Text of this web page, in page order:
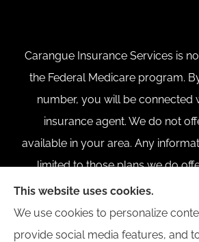
Carangue Insurance Services is
the Federal Medicare program.
number, you will be connected
insurance agent. We do not
available in your area. Any
limited to those plans we do
Please contact Medicare.gov or 1-
800-MEDICARE, or your
Insurance Program to get
This website uses cookies.
We use cookies to personalize
provide social media features, and